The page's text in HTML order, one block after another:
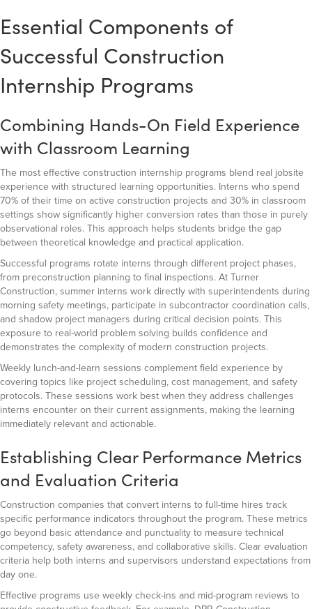
Essential Components of
Successful Construction
Internship Programs
Combining Hands-On Field Experience
with Classroom Learning
The most effective construction internship programs blend real jobsite
experience with structured learning opportunities. Interns who spend
70% of their time on active construction projects and 30% in classroom
settings show significantly higher conversion rates than those in purely
observational roles. This approach helps students bridge the gap
between theoretical knowledge and practical application.
Successful programs rotate interns through different project phases,
from preconstruction planning to final inspections. At Turner
Construction, summer interns work directly with superintendents during
morning safety meetings, participate in subcontractor coordination calls,
and shadow project managers during critical decision points. This
exposure to real-world problem solving builds confidence and
demonstrates the complexity of modern construction projects.
Weekly lunch-and-learn sessions complement field experience by
covering topics like project scheduling, cost management, and safety
protocols. These sessions work best when they address challenges
interns encounter on their current assignments, making the learning
immediately relevant and actionable.
Establishing Clear Performance Metrics
and Evaluation Criteria
Construction companies that convert interns to full-time hires track
specific performance indicators throughout the program. These metrics
go beyond basic attendance and punctuality to measure technical
competency, safety awareness, and collaborative skills. Clear evaluation
criteria help both interns and supervisors understand expectations from
day one.
Effective programs use weekly check-ins and mid-program reviews to